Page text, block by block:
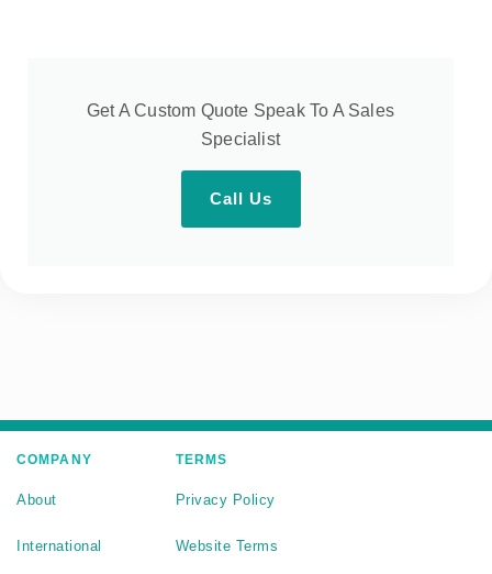
Get A Custom Quote Speak To A Sales
Specialist
Call Us
COMPANY
About
International
TERMS
Privacy Policy
Website Terms